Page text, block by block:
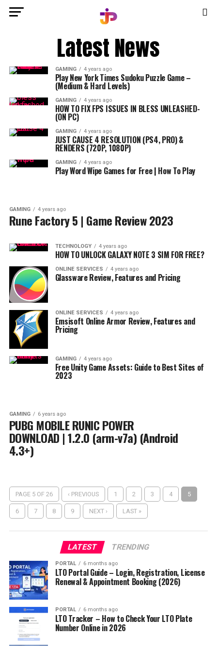
Latest News
GAMING 4 years ago
Play New York Times Sudoku Puzzle Game –
(Medium & Hard Levels)
GAMING 4 years ago
HOW TO FIX FPS ISSUES IN BLESS UNLEASHED-
(ON PC)
GAMING 4 years ago
JUST CAUSE 4 RESOLUTION (PS4, PRO) &
RENDERS (720P, 1080P)
GAMING 4 years ago
Play Word Wipe Games for Free | How To Play
GAMING 4 years ago
Rune Factory 5 | Game Review 2023
TECHNOLOGY 4 years ago
HOW TO UNLOCK GALAXY NOTE 3 SIM FOR FREE?
ONLINE SERVICES 4 years ago
Glassware Review, Features and Pricing
ONLINE SERVICES 4 years ago
Emsisoft Online Armor Review, Features and
Pricing
GAMING 4 years ago
Free Unity Game Assets: Guide to Best Sites of
2023
GAMING 6 years ago
PUBG MOBILE RUNIC POWER
DOWNLOAD | 1.2.0 (arm-v7a) (Android
4.3+)
PAGE 5 OF 26 ‹ PREVIOUS 1 2 3 4 5
6 7 8 9 NEXT › LAST »
LATEST TRENDING
PORTAL 6 months ago
LTO Portal Guide – Login, Registration, License
Renewal & Appointment Booking (2026)
PORTAL 6 months ago
LTO Tracker – How to Check Your LTO Plate
Number Online in 2026